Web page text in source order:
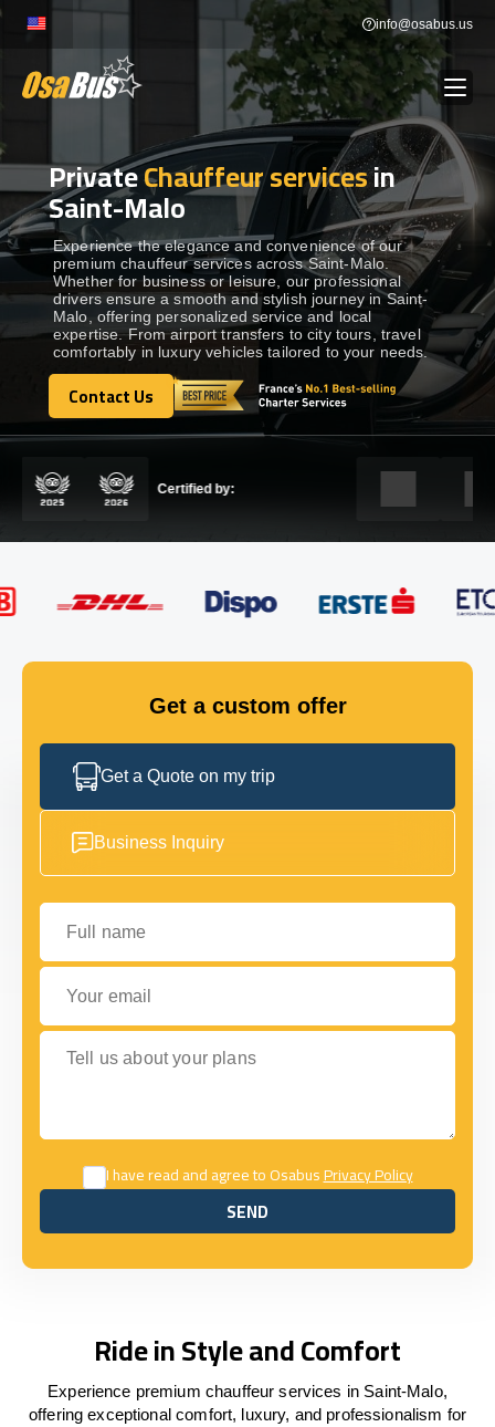
Skip
content
info@osabus.us
BUS RENTAL Show dropdown
TRANSFERS Show dropdown
DESTINATIONS Show dropdown
TOURS Show dropdown
Show dropdown
GET IN TOUCH
PrivateChauffeur servicesin
Saint-Malo
Experience the elegance and convenience of our
premium chauffeur services across Saint-Malo.
Whether for business or leisure, our professional
drivers ensure a smooth and stylish journey in Saint-
Malo, offering personalized service and local
expertise. From airport transfers to city tours, travel
comfortably in luxury vehicles tailored to your needs.
Contact Us
Contact Us
Certified by:
Get a custom offer
Get a Quote on my trip
Business Inquiry
Full name
Your email
Tell us about your plans
I have read and agree to OsabusPrivacy Policy
SEND
SEND
Ride in Style and Comfort
Experience premium chauffeur services in Saint-Malo,
offering exceptional comfort, luxury, and professionalism for